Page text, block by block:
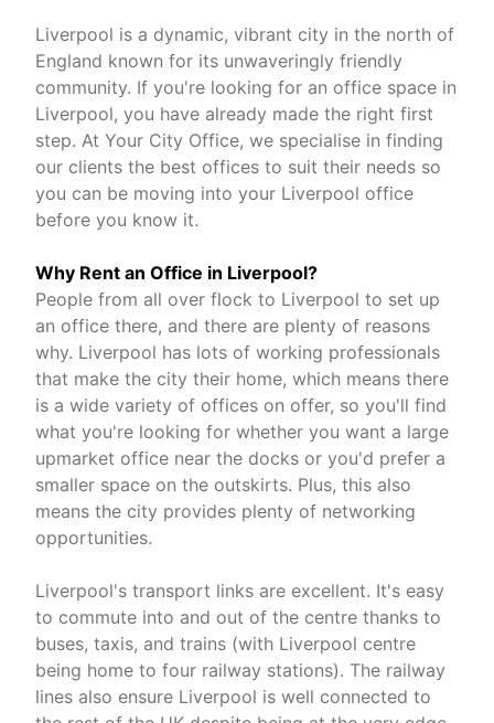
Liverpool is a dynamic, vibrant city in the north of
England known for its unwaveringly friendly
community. If you're looking for an office space in
Liverpool, you have already made the right first
step. At Your City Office, we specialise in finding
our clients the best offices to suit their needs so
you can be moving into your Liverpool office
before you know it.
Why Rent an Office in Liverpool?
People from all over flock to Liverpool to set up
an office there, and there are plenty of reasons
why. Liverpool has lots of working professionals
that make the city their home, which means there
is a wide variety of offices on offer, so you'll find
what you're looking for whether you want a large
upmarket office near the docks or you'd prefer a
smaller space on the outskirts. Plus, this also
means the city provides plenty of networking
opportunities.
Liverpool's transport links are excellent. It's easy
to commute into and out of the centre thanks to
buses, taxis, and trains (with Liverpool centre
being home to four railway stations). The railway
lines also ensure Liverpool is well connected to